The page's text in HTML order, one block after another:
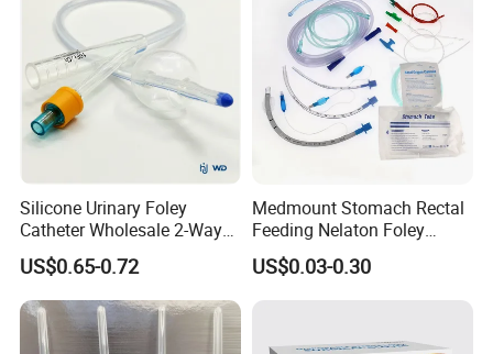
Silicone Urinary Foley
Catheter Wholesale 2-Way
and 3-Way CE FSC Cfda ISO
13485
US$0.65-0.72
Medmount Stomach Rectal
Feeding Nelaton Foley
Suction Endotracheal
Tracheostomy Catheter
US$0.03-0.30